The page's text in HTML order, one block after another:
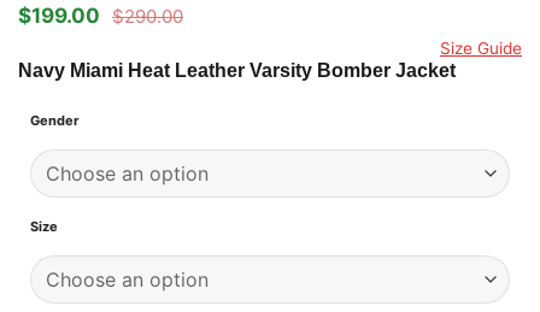
Rated5
out of 5
2
customer
$290.00
Original
was:
$290.00.
$199.00
Current
is:
$199.00.
Size Guide
Navy Miami Heat Leather Varsity Bomber Jacket
Gender
Size